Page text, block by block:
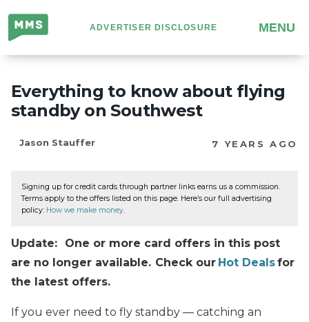
Million
Mile
Secrets
ADVERTISER DISCLOSURE MENU
Everything to know about flying
standby on Southwest
Jason Stauffer 7 YEARS AGO
Signing up for credit cards through partner links earns us a commission.
Terms apply to the offers listed on this page. Here’s our full advertising
policy: How we make money.
Update: One or more card offers in this post
are no longer available. Check our Hot Dealsfor
the latest offers.
If you ever need to fly standby — catching an